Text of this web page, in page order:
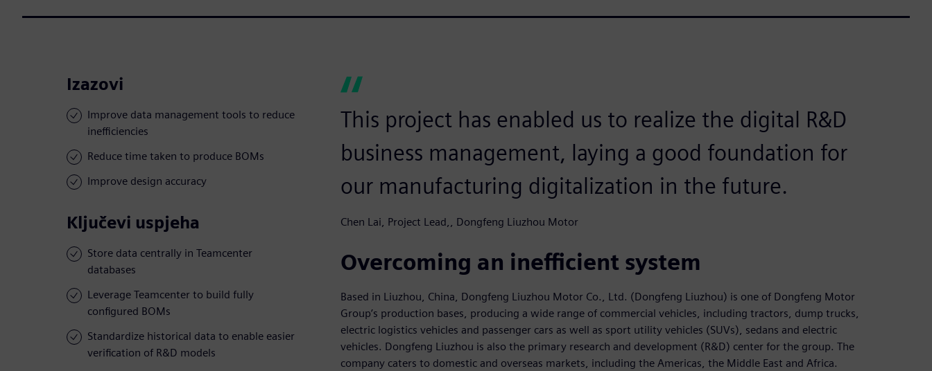
Izazovi
Improve data management tools to reduce
inefficiencies
Reduce time taken to produce BOMs
Improve design accuracy
Ključevi uspjeha
Store data centrally in Teamcenter
databases
Leverage Teamcenter to build fully
configured BOMs
Standardize historical data to enable easier
verification of R&D models
This project has enabled us to realize the digital R&D
business management, laying a good foundation for
our manufacturing digitalization in the future.
Chen Lai, Project Lead,, Dongfeng Liuzhou Motor
Overcoming an inefficient system
Based in Liuzhou, China, Dongfeng Liuzhou Motor Co., Ltd. (Dongfeng Liuzhou) is one of Dongfeng Motor
Group’s production bases, producing a wide range of commercial vehicles, including tractors, dump trucks,
electric logistics vehicles and passenger cars as well as sport utility vehicles (SUVs), sedans and electric
vehicles. Dongfeng Liuzhou is also the primary research and development (R&D) center for the group. The
company caters to domestic and overseas markets, including the Americas, the Middle East and Africa.